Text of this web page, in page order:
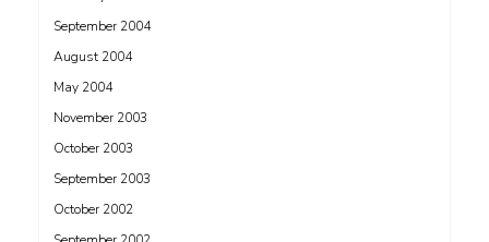
September 2004
August 2004
May 2004
November 2003
October 2003
September 2003
October 2002